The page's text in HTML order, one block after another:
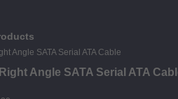
Angle SATA Serial ATA